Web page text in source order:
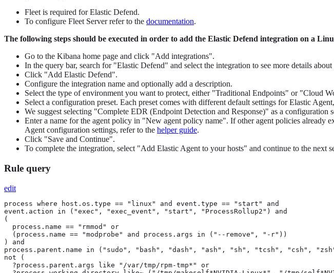
Fleet is required for Elastic Defend.
To configure Fleet Server refer to the documentation.
The following steps should be executed in order to add the Elastic Defend integration on a
Go to the Kibana home page and click "Add integrations".
In the query bar, search for "Elastic Defend" and select the integration to see more details about
Click "Add Elastic Defend".
Configure the integration name and optionally add a description.
Select the type of environment you want to protect, either "Traditional Endpoints" or "Cloud
Select a configuration preset. Each preset comes with different default settings for Elastic
We suggest selecting "Complete EDR (Endpoint Detection and Response)" as a
Enter a name for the agent policy in "New agent policy name". If other agent policies already
Agent configuration settings, refer to the helper guide.
Click "Save and Continue".
To complete the integration, select "Add Elastic Agent to your hosts" and continue to the
Rule query
edit
process where host.os.type == "linux" and event.type == "start" and
event.action in ("exec", "exec_event", "start", "ProcessRollup2") and
(
  process.name == "rmmod" or
  (process.name == "modprobe" and process.args in ("--remove", "-r"))
) and
process.parent.name in ("sudo", "bash", "dash", "ash", "sh", "tcsh", "csh",
not (
  ?process.parent.args like "/var/tmp/rpm-tmp*" or